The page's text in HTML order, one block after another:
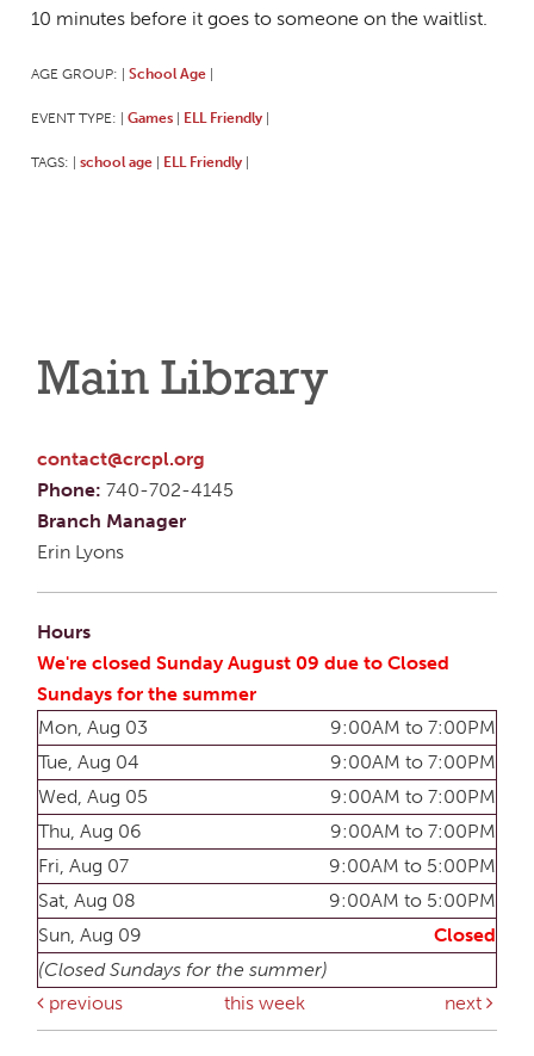
10 minutes before it goes to someone on the waitlist.
AGE GROUP: School Age
EVENT TYPE: Games ELL Friendly
TAGS: school age ELL Friendly
Main Library
contact@crcpl.org
Phone: 740-702-4145
Branch Manager
Erin Lyons
Hours
We're closed Sunday August 09 due to Closed
Sundays for the summer
Mon, Aug 03
9:00AM to 7:00PM
Tue, Aug 04
9:00AM to 7:00PM
Wed, Aug 05
9:00AM to 7:00PM
Thu, Aug 06
9:00AM to 7:00PM
Fri, Aug 07
9:00AM to 5:00PM
Sat, Aug 08
9:00AM to 5:00PM
Sun, Aug 09
Closed
(Closed Sundays for the summer)
previous
this week next